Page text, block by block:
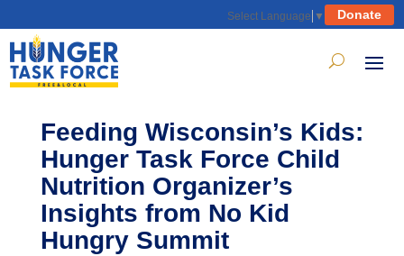
Select Language ▼ Donate
Feeding Wisconsin’s Kids:
Hunger Task Force Child
Nutrition Organizer’s
Insights from No Kid
Hungry Summit